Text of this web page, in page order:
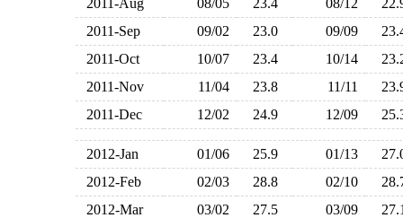
2011-Aug
08/05 23.4 08/12
2011-Sep
09/02 23.0 09/09
2011-Oct
10/07 23.4 10/14
2011-Nov
11/04 23.8 11/11
2011-Dec
12/02 24.9 12/09
2012-Jan 01/06 25.9 01/13
2012-Feb
02/03 28.8 02/10
2012-Mar
03/02 27.5 03/09